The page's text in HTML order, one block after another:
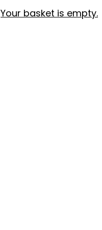
Your basket is empty.